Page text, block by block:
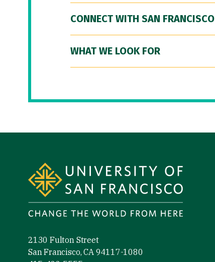
CONNECT WITH SAN FRANCISCO
WHAT WE LOOK FOR
2130 Fulton Street
San Francisco, CA 94117-1080